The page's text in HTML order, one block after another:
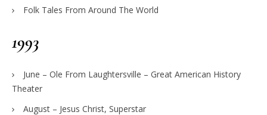
Folk Tales From Around The World
1993
June – Ole From Laughtersville – Great American History
Theater
August – Jesus Christ, Superstar